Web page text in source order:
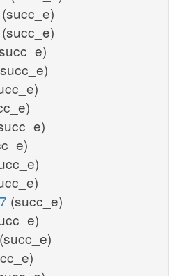
(succ_e)
(succ_e)
(succ_e)
(succ_e)